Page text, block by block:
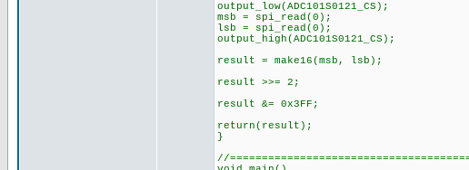
output_low(ADC101S0121_CS);
msb = spi_read(0);
lsb = spi_read(0);
output_high(ADC101S0121_CS);
result = make16(msb, lsb); //
result >>= 2; // Right-
result &= 0x3FF; // Only
return(result);
}
//